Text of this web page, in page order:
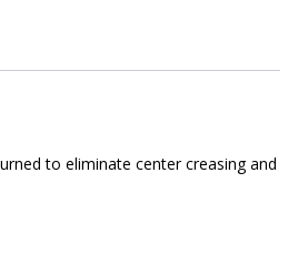
to eliminate center creasing and